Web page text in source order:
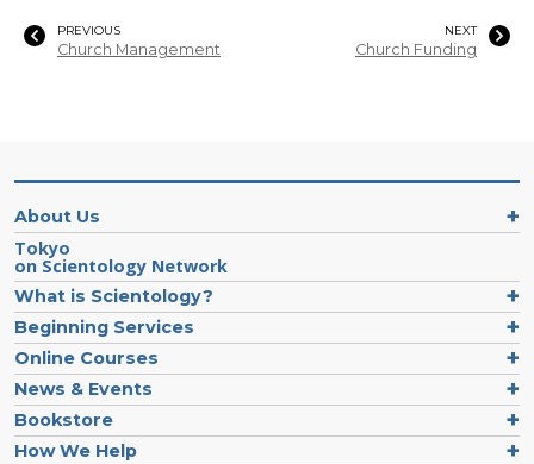
PREVIOUS
Church Management
NEXT
Church Funding
About Us
Tokyo
on Scientology Network
What is Scientology?
Beginning Services
Online Courses
News & Events
Bookstore
How We Help